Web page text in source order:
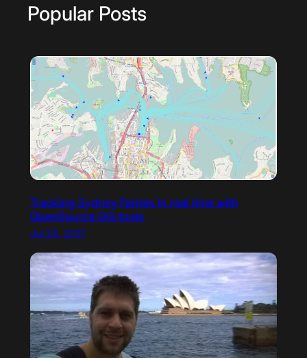
Popular Posts
Tracking Sydney Ferries in real time with
OpenSource GIS tools
Jul 23, 2017